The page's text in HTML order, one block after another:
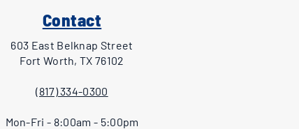
Contact
603 East Belknap Street
Fort Worth, TX 76102
(817) 334-0300
Mon-Fri - 8:00am - 5:00pm